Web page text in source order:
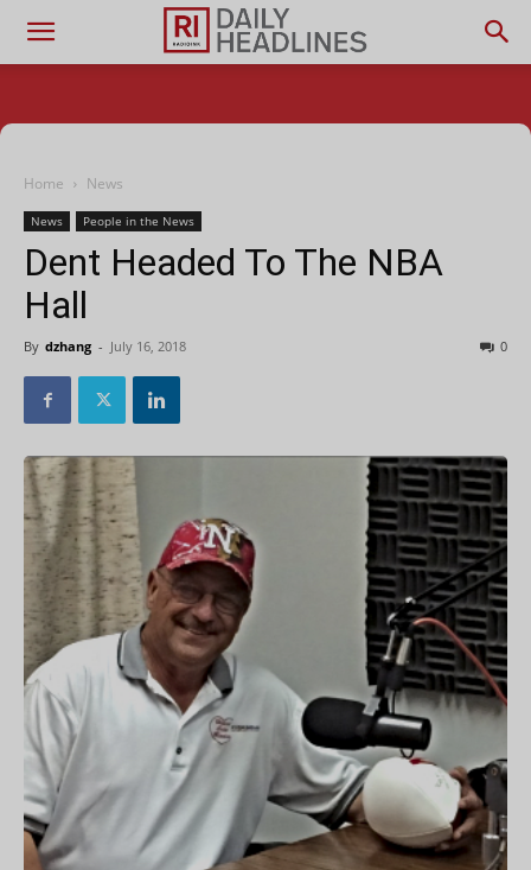
Home News
News People in the News
Dent Headed To The NBA
Hall
By dzhang - July 16, 2018 0